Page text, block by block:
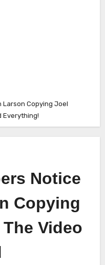
Larson Copying Joel
Everything!
Notice
Copying
Video